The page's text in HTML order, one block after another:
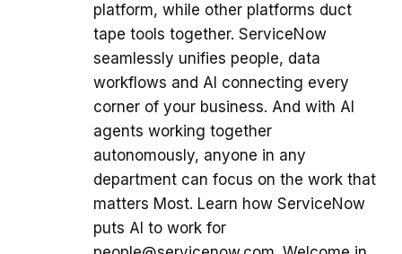
platform, while other platforms duct
tape tools together. ServiceNow
seamlessly unifies people, data
workflows and AI connecting every
corner of your business. And with AI
agents working together
autonomously, anyone in any
department can focus on the work that
matters Most. Learn how ServiceNow
puts AI to work for